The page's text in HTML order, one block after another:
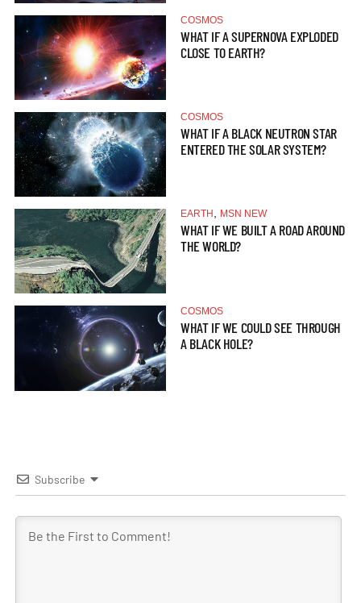
COSMOS
WHAT IF A SUPERNOVA EXPLODED
CLOSE TO EARTH?
COSMOS
WHAT IF A BLACK NEUTRON STAR
ENTERED THE SOLAR SYSTEM?
EARTH MSN NEW
WHAT IF WE BUILT A ROAD AROUND
THE WORLD?
COSMOS
WHAT IF WE COULD SEE THROUGH
A BLACK HOLE?
Subscribe